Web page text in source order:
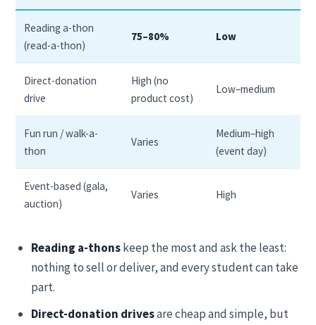
Reading a-thon
(read-a-thon)
75–80% Low
Direct-donation
drive
High (no
product cost)
Low–medium
Fun run / walk-a-
thon
Varies
Medium–high
(event day)
Event-based (gala,
auction)
Varies High
Reading a-thonskeep the most and ask the least:
nothing to sell or deliver, and every student can take
part.
Direct-donation drivesare cheap and simple, but